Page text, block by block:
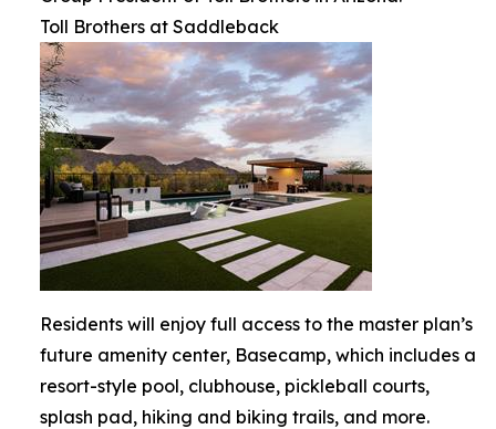
Toll Brothers at Saddleback
Residents will enjoy full access to the master plan’s
future amenity center, Basecamp, which includes a
resort-style pool, clubhouse, pickleball courts,
splash pad, hiking and biking trails, and more.